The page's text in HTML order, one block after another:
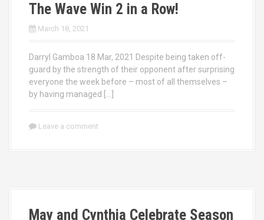
The Wave Win 2 in a Row!
March 18, 2021
Darryl Gamboa 18 Mar, 2021 Despite being taken off-
guard by the strength of their opponent after surprising
everyone the week before – most of all themselves –
by having managed […]
Leave a comment
May and Cynthia Celebrate Season